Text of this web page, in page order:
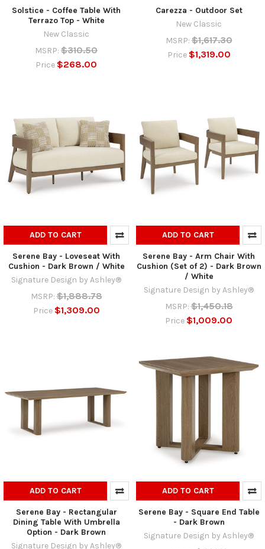
Solstice - Coffee Table With
Terrazo Top - White
New Classic
MSRP: $310.50
Price $268.00
Carezza - Outdoor Set
New Classic
MSRP: $1,617.30
Price $1,319.00
ADD TO CART
Serene Bay - Loveseat With
Cushion - Dark Brown / White
Signature Design by Ashley®
MSRP: $1,888.78
Price $1,309.00
ADD TO CART
Serene Bay - Arm Chair With
Cushion (Set of 2) - Dark Brown
/ White
Signature Design by Ashley®
MSRP: $1,450.18
Price $1,009.00
ADD TO CART
Serene Bay - Rectangular
Dining Table With Umbrella
Option - Dark Brown
Signature Design by Ashley®
ADD TO CART
Serene Bay - Square End Table
- Dark Brown
Signature Design by Ashley®